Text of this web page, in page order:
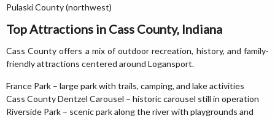
Pulaski County (northwest)
Top Attractions in Cass County, Indiana
Cass County offers a mix of outdoor recreation, history, and family-
friendly attractions centered around Logansport.
France Park – large park with trails, camping, and lake activities
Cass County Dentzel Carousel – historic carousel still in operation
Riverside Park – scenic park along the river with playgrounds and